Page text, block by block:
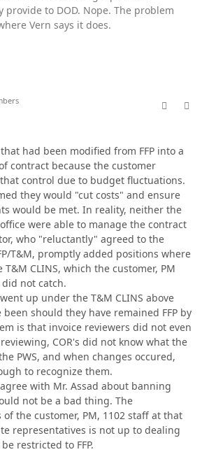
provide to DOD. Nope. The problem
Vern says it does.
had been modified from FFP into a
contract because the customer
control due to budget fluctuations.
they would "cut costs" and ensure
would be met. In reality, neither the
were able to manage the contract
who "reluctantly" agreed to the
T&M, promptly added positions where
CLINS, which the customer, PM
not catch.
up under the T&M CLINS above
should they have remained FFP by
is that invoice reviewers did not even
COR's did not know what the
PWS, and when changes occured,
to recognize them.
with Mr. Assad about banning
not be a bad thing. The
the customer, PM, 1102 staff at that
representatives is not up to dealing
restricted to FFP.